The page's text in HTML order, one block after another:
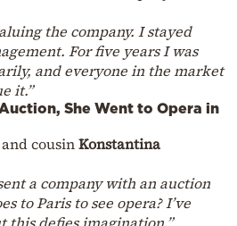
the company. I stayed
For five years I was
and everyone in the market
it.”
She Went to Opera in
cousinKonstantina
a company with an auction
to Paris to see opera? I’ve